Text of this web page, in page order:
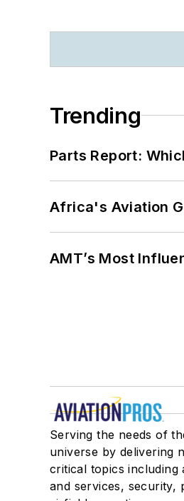
Trending
Parts Report:
Africa's Aviation
AMT’s Most
Serving the needs of
universe by delivering
critical topics
and services, security,